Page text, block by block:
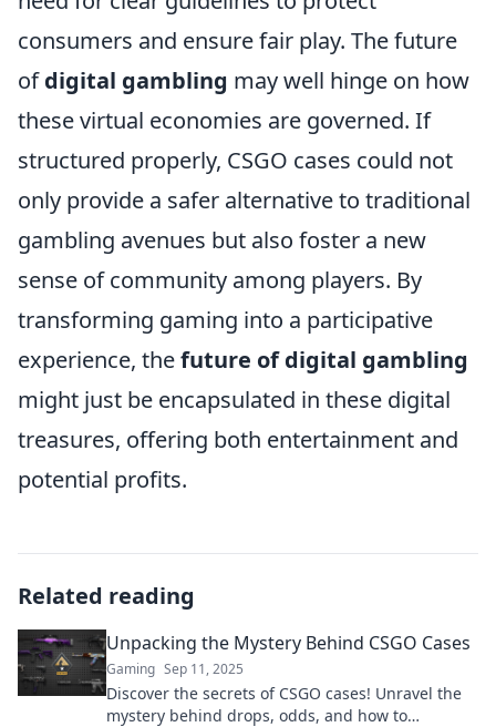
consumers and ensure fair play. The future
ofdigital gambling may well hinge on how
these virtual economies are governed. If
structured properly, CSGO cases could not
only provide a safer alternative to traditional
gambling avenues but also foster a new
sense of community among players. By
transforming gaming into a participative
experience, thefuture of digital gambling
might just be encapsulated in these digital
treasures, offering both entertainment and
potential profits.
Related reading
Unpacking the Mystery Behind CSGO Cases
Gaming Sep 11, 2025
Discover the secrets of CSGO cases! Unravel the
mystery behind drops, odds, and how to